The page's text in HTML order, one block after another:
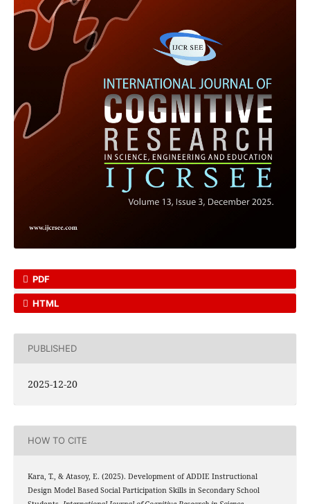
PDF
HTML
PUBLISHED
2025-12-20
HOW TO CITE
Kara, T., & Atasoy, E. (2025). Development of ADDIE Instructional
Design Model Based Social Participation Skills in Secondary School